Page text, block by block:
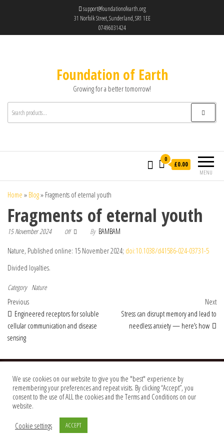
support@foundationofearth.org
31 Norfolk Street, Sunderland, SR1 1EE
07496031424
Foundation of Earth
Growing for a better tomorrow!
MENU
0
£0.00
Home » Blog» Fragments of eternal youth
Fragments of eternal youth
15 November 2024 Off By BAMBAM
Nature, Published online: 15 November 2024; doi:10.1038/d41586-024-03731-5
Divided loyalties.
Category Nature
Post navigation
Previous Post
Previous
Engineered receptors for soluble
cellular communication and disease
sensing
Next
Stress can disrupt memory and lead to
needless anxiety — here’s how
© 2026 Foundation Of Earth
We use cookies on our website to give you the "best" experience by
remembering your preferences and repeat visits. By clicking “Accept”, you
consent to the use of ALL the cookies and the Terms and Conditions on our
website.
Cookie settings
ACCEPT